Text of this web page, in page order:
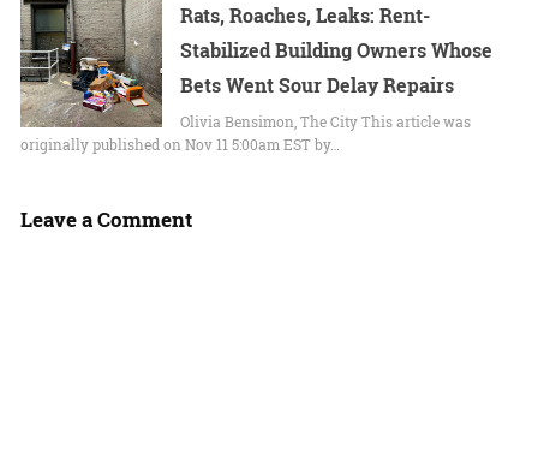
Rats, Roaches, Leaks: Rent-
Stabilized Building Owners Whose
Bets Went Sour Delay Repairs
Olivia Bensimon, The City This article was
originally published on Nov 11 5:00am EST by…
Leave a Comment